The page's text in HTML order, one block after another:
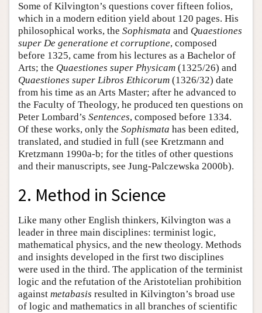
Some of Kilvington’s questions cover fifteen folios,
which in a modern edition yield about 120 pages. His
philosophical works, the Sophismata and Quaestiones
super De generatione et corruptione, composed
before 1325, came from his lectures as a Bachelor of
Arts; the Quaestiones super Physicam (1325/26) and
Quaestiones super Libros Ethicorum (1326/32) date
from his time as an Arts Master; after he advanced to
the Faculty of Theology, he produced ten questions on
Peter Lombard’s Sentences, composed before 1334.
Of these works, only the Sophismata has been edited,
translated, and studied in full (see Kretzmann and
Kretzmann 1990a-b; for the titles of other questions
and their manuscripts, see Jung-Palczewska 2000b).
2. Method in Science
Like many other English thinkers, Kilvington was a
leader in three main disciplines: terminist logic,
mathematical physics, and the new theology. Methods
and insights developed in the first two disciplines
were used in the third. The application of the terminist
logic and the refutation of the Aristotelian prohibition
against metabasis resulted in Kilvington’s broad use
of logic and mathematics in all branches of scientific